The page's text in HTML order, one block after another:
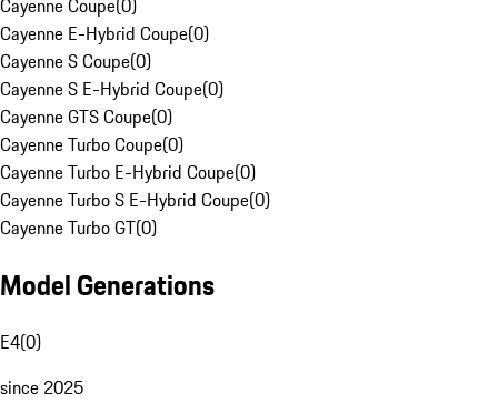
Cayenne Coupe(0)
Cayenne E-Hybrid Coupe(0)
Cayenne S Coupe(0)
Cayenne S E-Hybrid Coupe(0)
Cayenne GTS Coupe(0)
Cayenne Turbo Coupe(0)
Cayenne Turbo E-Hybrid Coupe(0)
Cayenne Turbo S E-Hybrid Coupe(0)
Cayenne Turbo GT(0)
Model Generations
E4(0)
since 2025